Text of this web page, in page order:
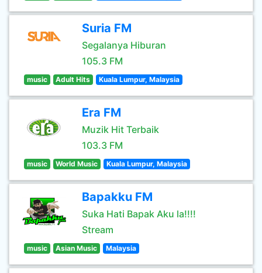
Suria FM
Segalanya Hiburan
105.3 FM
music Adult Hits Kuala Lumpur, Malaysia
Era FM
Muzik Hit Terbaik
103.3 FM
music World Music Kuala Lumpur, Malaysia
Bapakku FM
Suka Hati Bapak Aku la!!!!
Stream
music Asian Music Malaysia